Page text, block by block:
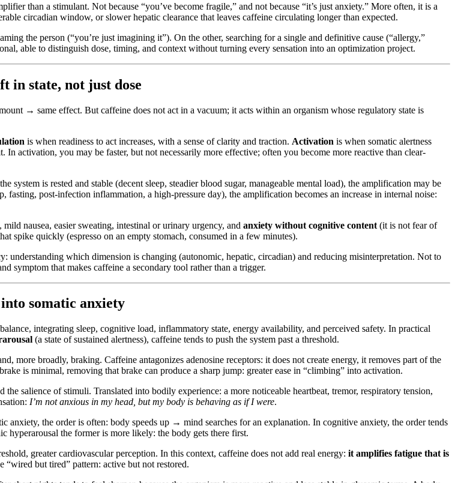
than a stimulant. Not because “you’ve become fragile,” and not because “it’s just anxiety.” More often, it is a
circadian window, or slower hepatic clearance that leaves caffeine circulating longer than expected.
the person (“you’re just imagining it”). On the other, searching for a single and definitive cause (“allergy,”
able to distinguish dose, timing, and context without turning every sensation into an optimization project.
in state, not just dose
→ same effect. But caffeine does not act in a vacuum; it acts within an organism whose regulatory state is
is when readiness to act increases, with a sense of clarity and traction. Activation is when somatic alertness
activation, you may be faster, but not necessarily more effective; often you become more reactive than clear-
system is rested and stable (decent sleep, steadier blood sugar, manageable mental load), the amplification may be
fasting, post-infection inflammation, a high-pressure day), the amplification becomes an increase in internal noise:
mild nausea, easier sweating, intestinal or urinary urgency, and anxiety without cognitive content (it is not fear of
spike quickly (espresso on an empty stomach, consumed in a few minutes).
understanding which dimension is changing (autonomic, hepatic, circadian) and reducing misinterpretation. Not to
symptom that makes caffeine a secondary tool rather than a trigger.
somatic anxiety
integrating sleep, cognitive load, inflammatory state, energy availability, and perceived safety. In practical
(a state of sustained alertness), caffeine tends to push the system past a threshold.
more broadly, braking. Caffeine antagonizes adenosine receptors: it does not create energy, it removes part of the
is minimal, removing that brake can produce a sharp jump: greater ease in “climbing” into activation.
the salience of stimuli. Translated into bodily experience: a more noticeable heartbeat, tremor, respiratory tension,
I’m not anxious in my head, but my body is behaving as if I were.
anxiety, the order is often: body speeds up → mind searches for an explanation. In cognitive anxiety, the order tends
the former is more likely: the body gets there first.
greater cardiovascular perception. In this context, caffeine does not add real energy: it amplifies fatigue that is
but tired” pattern: active but not restored.